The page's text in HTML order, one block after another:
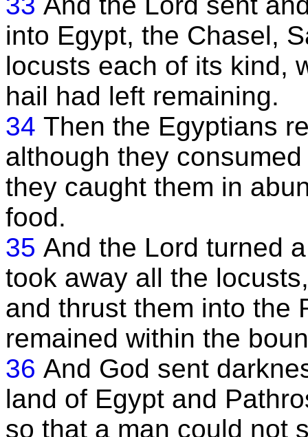
into Egypt, the Chasel,
locusts each of its kind,
hail had left remaining.
34 Then the Egyptians
although they
they caught them in
food.
35 And the Lord turned
took away all the
and thrust them into the
remained within the
36 And God sent
land of Egypt and
so that a man could not